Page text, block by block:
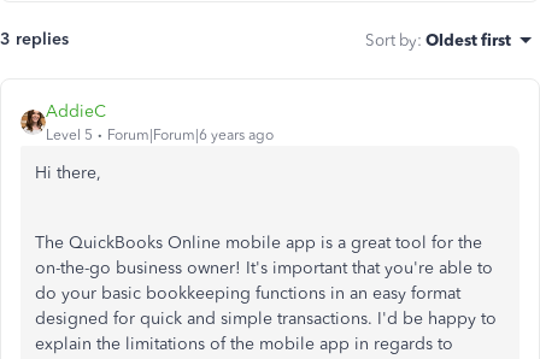
3 replies Sort by: Oldest first
AddieC
Level 5 Forum|Forum|6 years ago
Hi there,
The QuickBooks Online mobile app is a great tool for the
on-the-go business owner! It's important that you're able to
do your basic bookkeeping functions in an easy format
designed for quick and simple transactions. I'd be happy to
explain the limitations of the mobile app in regards to